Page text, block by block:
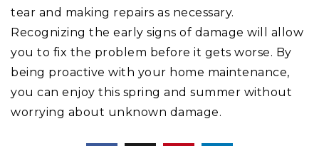
tear and making repairs as necessary.
Recognizing the early signs of damage will allow
you to fix the problem before it gets worse. By
being proactive with your home maintenance,
you can enjoy this spring and summer without
worrying about unknown damage.